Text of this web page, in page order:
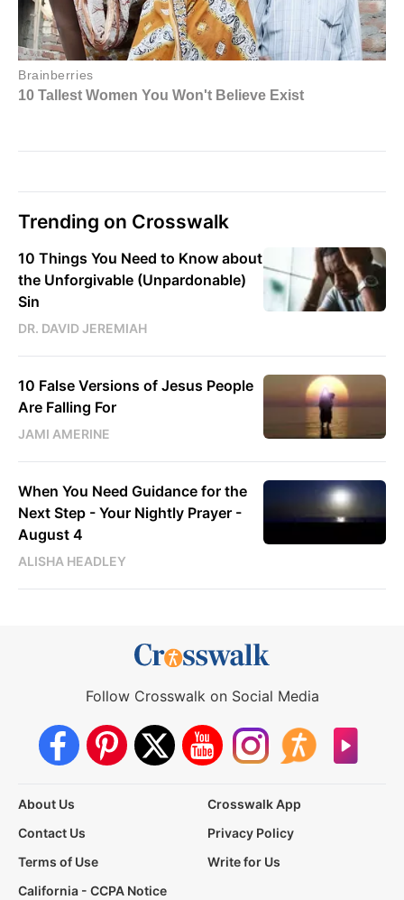
Trending on Crosswalk
10 Things You Need to Know about
the Unforgivable (Unpardonable)
Sin
DR. DAVID JEREMIAH
10 False Versions of Jesus People
Are Falling For
JAMI AMERINE
When You Need Guidance for the
Next Step - Your Nightly Prayer -
August 4
ALISHA HEADLEY
Follow Crosswalk on Social Media
About Us
Crosswalk App
Contact Us
Privacy Policy
Terms of Use
Write for Us
California - CCPA Notice